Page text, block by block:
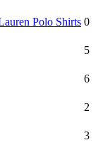
Polo Shirts 0
5
6
2
3